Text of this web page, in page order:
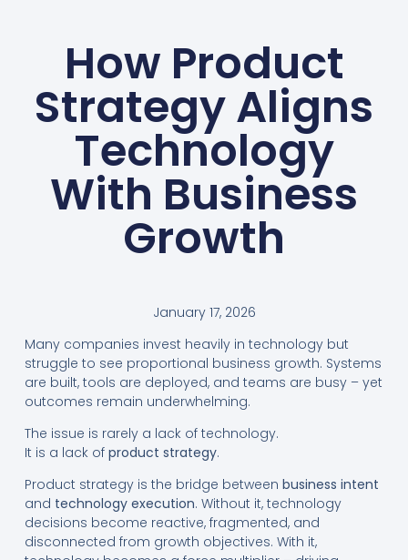
How Product
Strategy Aligns
Technology
With Business
Growth
January 17, 2026
Many companies invest heavily in technology but
struggle to see proportional business growth. Systems
are built, tools are deployed, and teams are busy – yet
outcomes remain underwhelming.
The issue is rarely a lack of technology.
It is a lack of product strategy.
Product strategy is the bridge between business intent
and technology execution. Without it, technology
decisions become reactive, fragmented, and
disconnected from growth objectives. With it,